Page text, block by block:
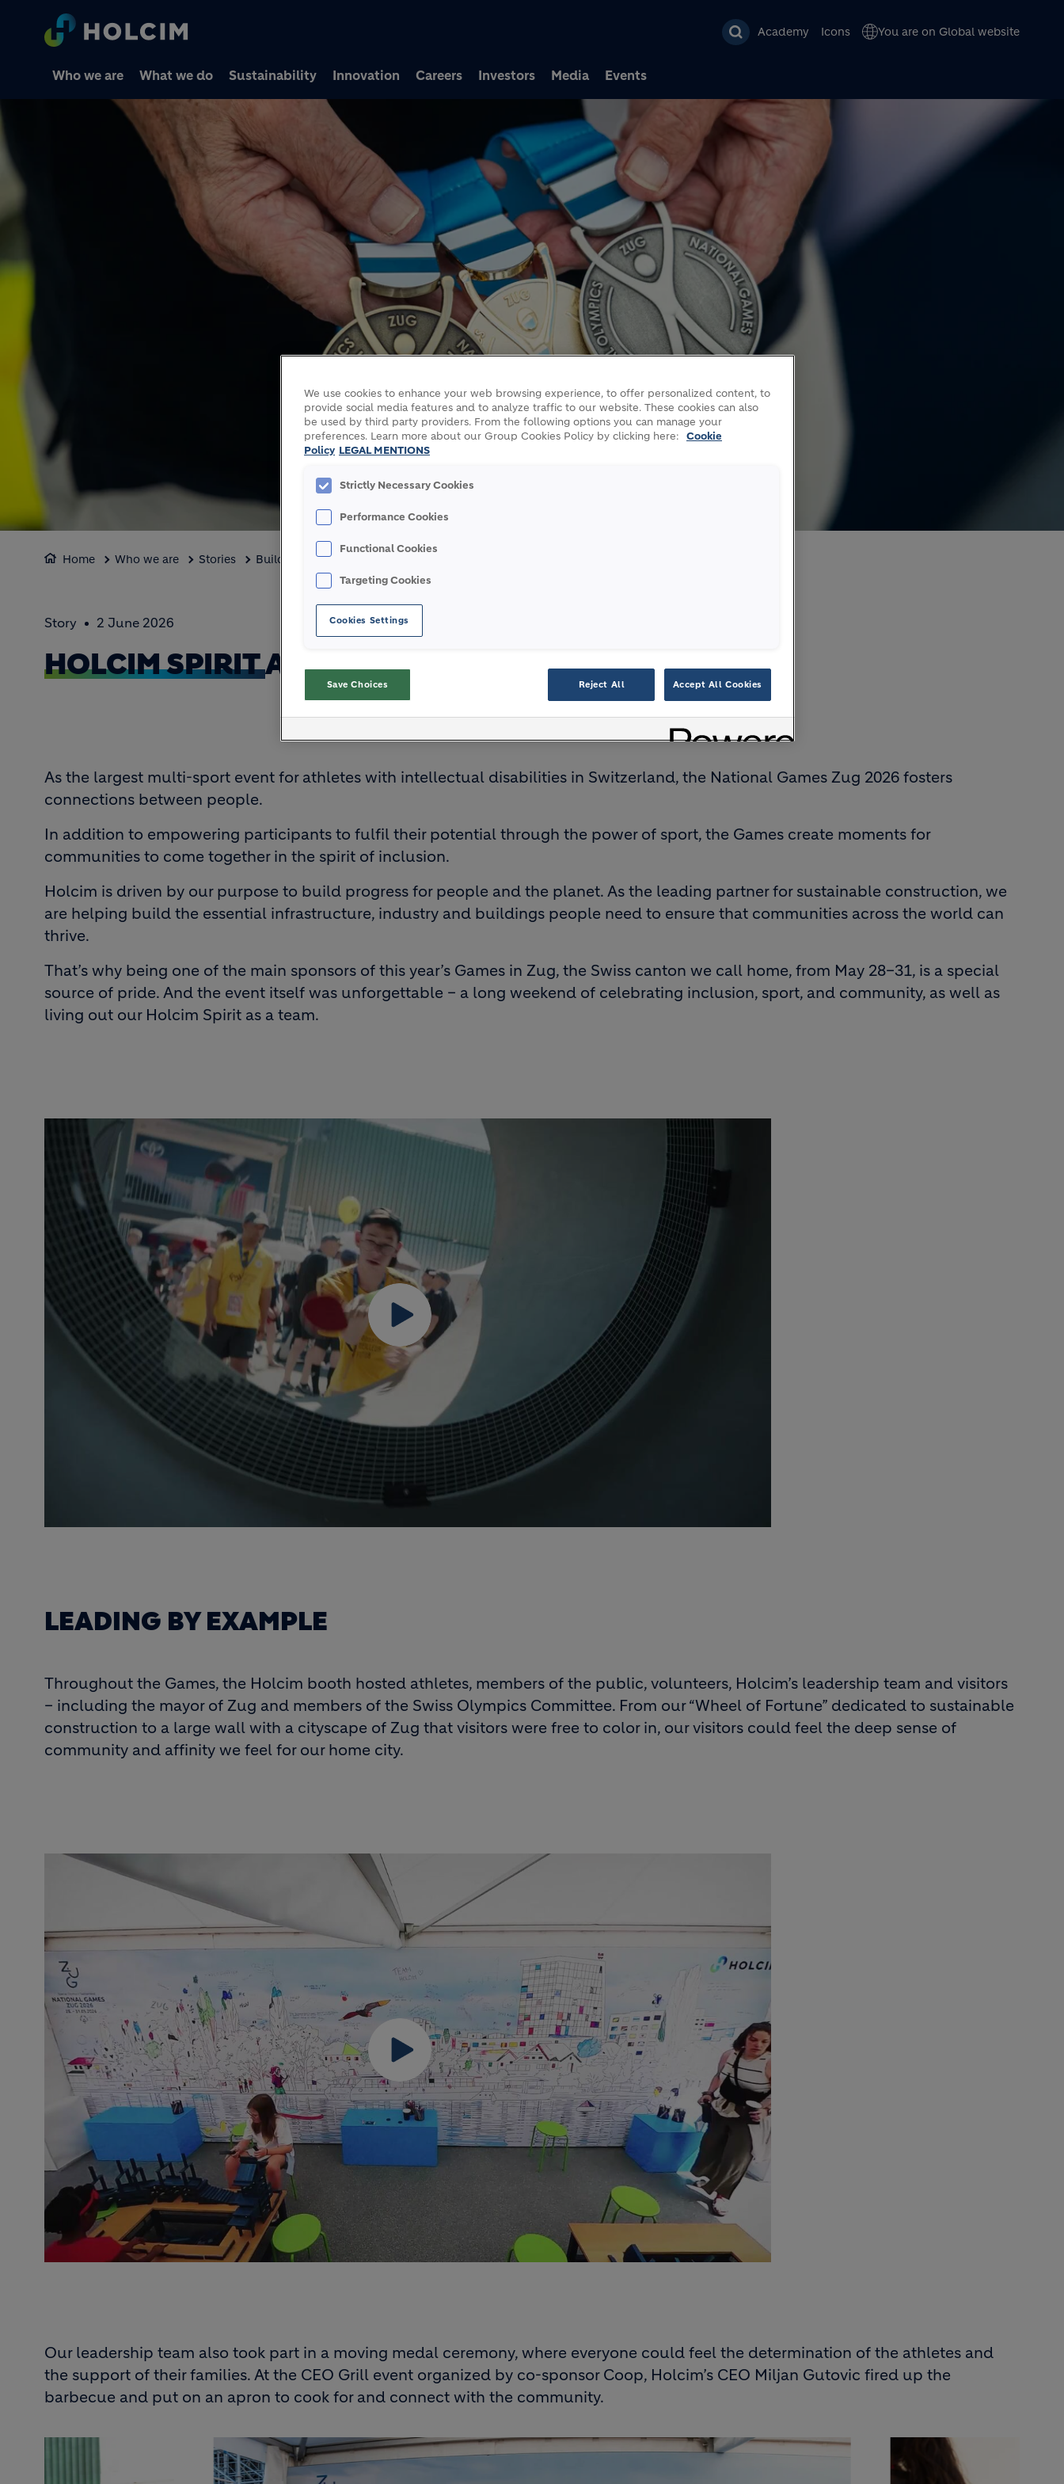
Academy Icons You are on Global website
Careers Investors Media Events
Who we are What we do Sustainability Innovation
Home Who we are Stories Building belonging with the National Games Zug 2026
Story 2 June 2026
HOLCIM SPIRITAT THE NATIONAL GAMES ZUG 2026
As the largest multi-sport event for athletes with intellectual disabilities in Switzerland, the National Games Zug 2026 fosters
connections between people.
In addition to empowering participants to fulfil their potential through the power of sport, the Games create moments for
communities to come together in the spirit of inclusion.
Holcim is driven by our purpose to build progress for people and the planet. As the leading partner for sustainable construction, we
are helping build the essential infrastructure, industry and buildings people need to ensure that communities across the world can
thrive.
That’s why being one of the main sponsors of this year’s Games in Zug, the Swiss canton we call home, from May 28–31, is a special
source of pride. And the event itself was unforgettable – a long weekend of celebrating inclusion, sport, and community, as well as
living out our Holcim Spirit as a team.
LEADING BY EXAMPLE
Throughout the Games, the Holcim booth hosted athletes, members of the public, volunteers, Holcim’s leadership team and visitors
– including the mayor of Zug and members of the Swiss Olympics Committee. From our “Wheel of Fortune” dedicated to sustainable
construction to a large wall with a cityscape of Zug that visitors were free to color in, our visitors could feel the deep sense of
community and affinity we feel for our home city.
Our leadership team also took part in a moving medal ceremony, where everyone could feel the determination of the athletes and
the support of their families. At the CEO Grill event organized by co-sponsor Coop, Holcim’s CEO Miljan Gutovic fired up the
barbecue and put on an apron to cook for and connect with the community.
We use cookies to enhance your web browsing experience, to offer personalized content, to
provide social media features and to analyze traffic to our website. These cookies can also
be used by third party providers. From the following options you can manage your
preferences. Learn more about our Group Cookies Policy by clicking here:
Cookie
Policy LEGAL MENTIONS
Strictly Necessary Cookies
Performance Cookies
Functional Cookies
Targeting Cookies
Cookies Settings
Save Choices Reject All Accept All Cookies